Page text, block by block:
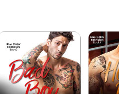
is paved with good
panties.
Tantor